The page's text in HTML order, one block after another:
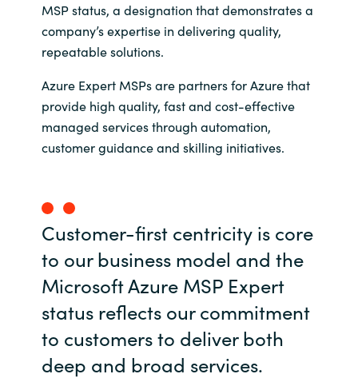
Indonesia
Kingdom of Saudi Arabia
Kuwait
Latvia
Middle East
Norway
MSP status, a designation that demonstrates a
company’s expertise in delivering quality,
repeatable solutions.
Azure Expert MSPs are partners for Azure that
provide high quality, fast and cost-effective
managed services through automation,
customer guidance and skilling initiatives.
Customer-first centricity is core
to our business model and the
Microsoft Azure MSP Expert
status reflects our commitment
to customers to deliver both
deep and broad services.